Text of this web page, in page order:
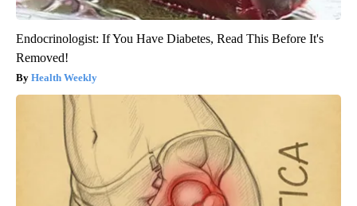
Endocrinologist: If You Have Diabetes, Read This Before It's
Removed!
Health Weekly